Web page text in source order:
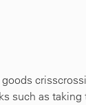
such as